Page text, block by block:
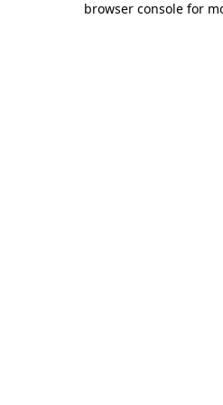
browser console for